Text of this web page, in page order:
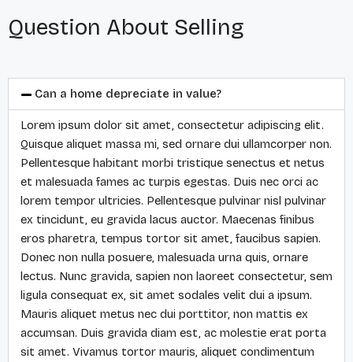
Question About Selling
Can a home depreciate in value?
Lorem ipsum dolor sit amet, consectetur adipiscing elit.
Quisque aliquet massa mi, sed ornare dui ullamcorper non.
Pellentesque habitant morbi tristique senectus et netus
et malesuada fames ac turpis egestas. Duis nec orci ac
lorem tempor ultricies. Pellentesque pulvinar nisl pulvinar
ex tincidunt, eu gravida lacus auctor. Maecenas finibus
eros pharetra, tempus tortor sit amet, faucibus sapien.
Donec non nulla posuere, malesuada urna quis, ornare
lectus. Nunc gravida, sapien non laoreet consectetur, sem
ligula consequat ex, sit amet sodales velit dui a ipsum.
Mauris aliquet metus nec dui porttitor, non mattis ex
accumsan. Duis gravida diam est, ac molestie erat porta
sit amet. Vivamus tortor mauris, aliquet condimentum